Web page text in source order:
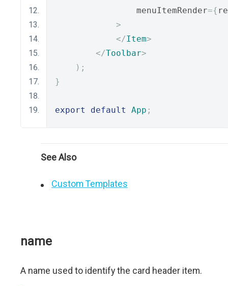
                menuItemRender
={
>
</Item>
</Toolbar>
);
}
export default App ;
See Also
Custom Templates
name
A name used to identify the card header item.